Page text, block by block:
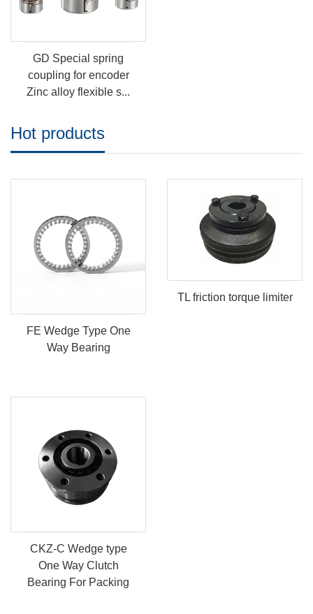
GD Special spring
coupling for encoder
Zinc alloy flexible s...
Hot products
FE Wedge Type One
Way Bearing
TL friction torque limiter
CKZ-C Wedge type
One Way Clutch
Bearing For Packing